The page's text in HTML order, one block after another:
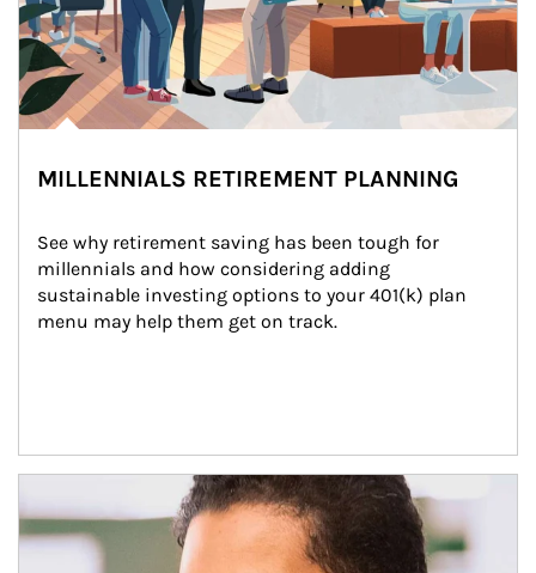
MILLENNIALS RETIREMENT PLANNING
See why retirement saving has been tough for
millennials and how considering adding
sustainable investing options to your 401(k) plan
menu may help them get on track.